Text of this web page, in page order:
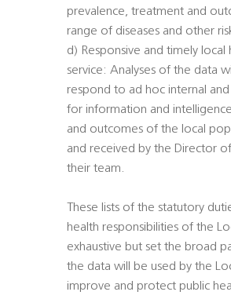
prevalence, treatment and
range of diseases and other
d) Responsive and timely local
service: Analyses of the data
respond to ad hoc internal
for information and
and outcomes of the local
and received by the Director
their team.
These lists of the statutory
health responsibilities of the
exhaustive but set the broad
the data will be used by the
improve and protect public